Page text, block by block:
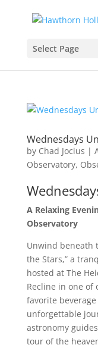
Select Page
Wednesdays
by Chad Jocius |
Observatory,
A Relaxing
Observatory
Unwind beneath
the Stars,” a
hosted at The
Recline in one of
favorite
unforgettable
astronomy
tour of the